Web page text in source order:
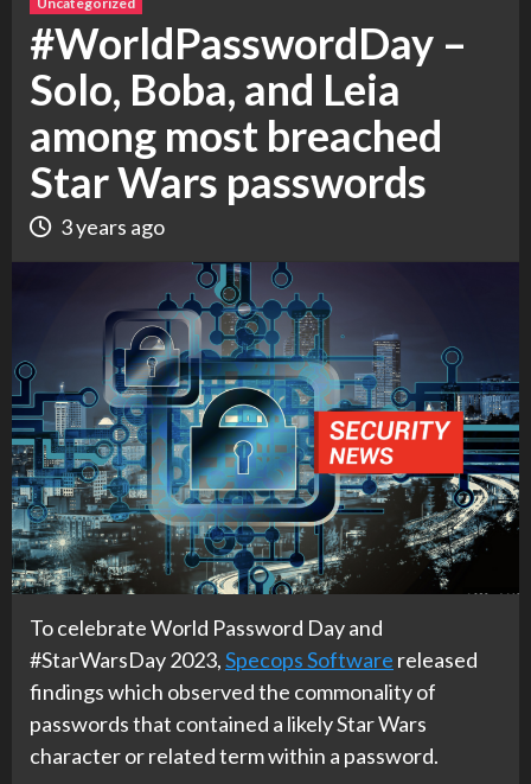
#WorldPasswordDay –
Solo, Boba, and Leia
among most breached
Star Wars passwords
3 years ago
To celebrate World Password Day and
#StarWarsDay 2023,Specops Software released
findings which observed the commonality of
passwords that contained a likely Star Wars
character or related term within a password.